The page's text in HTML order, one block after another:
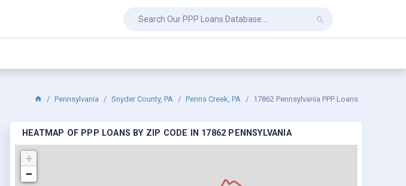
Pennsylvania Snyder County, PA Penns Creek, PA 17862 Pennsylvania PPP Loans
HEATMAP OF PPP LOANS BY ZIP CODE IN 17862 PENNSYLVANIA
+
−